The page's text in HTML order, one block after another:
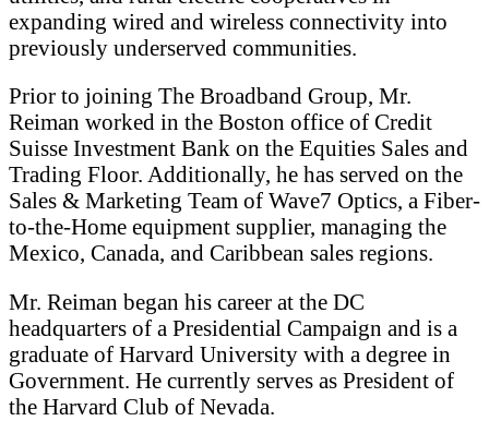
expanding wired and wireless connectivity into
previously underserved communities.
Prior to joining The Broadband Group, Mr.
Reiman worked in the Boston office of Credit
Suisse Investment Bank on the Equities Sales and
Trading Floor. Additionally, he has served on the
Sales & Marketing Team of Wave7 Optics, a Fiber-
to-the-Home equipment supplier, managing the
Mexico, Canada, and Caribbean sales regions.
Mr. Reiman began his career at the DC
headquarters of a Presidential Campaign and is a
graduate of Harvard University with a degree in
Government. He currently serves as President of
the Harvard Club of Nevada.